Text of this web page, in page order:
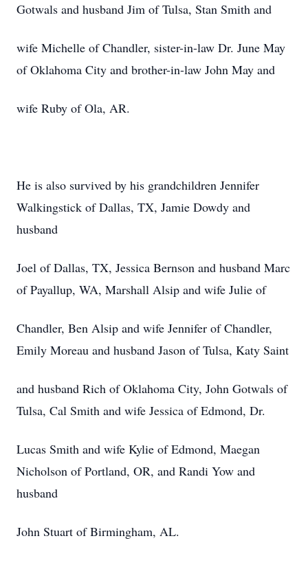
Gotwals and husband Jim of Tulsa, Stan Smith and
wife Michelle of Chandler, sister-in-law Dr. June May
of Oklahoma City and brother-in-law John May and
wife Ruby of Ola, AR.
He is also survived by his grandchildren Jennifer
Walkingstick of Dallas, TX, Jamie Dowdy and
husband
Joel of Dallas, TX, Jessica Bernson and husband Marc
of Payallup, WA, Marshall Alsip and wife Julie of
Chandler, Ben Alsip and wife Jennifer of Chandler,
Emily Moreau and husband Jason of Tulsa, Katy Saint
and husband Rich of Oklahoma City, John Gotwals of
Tulsa, Cal Smith and wife Jessica of Edmond, Dr.
Lucas Smith and wife Kylie of Edmond, Maegan
Nicholson of Portland, OR, and Randi Yow and
husband
John Stuart of Birmingham, AL.